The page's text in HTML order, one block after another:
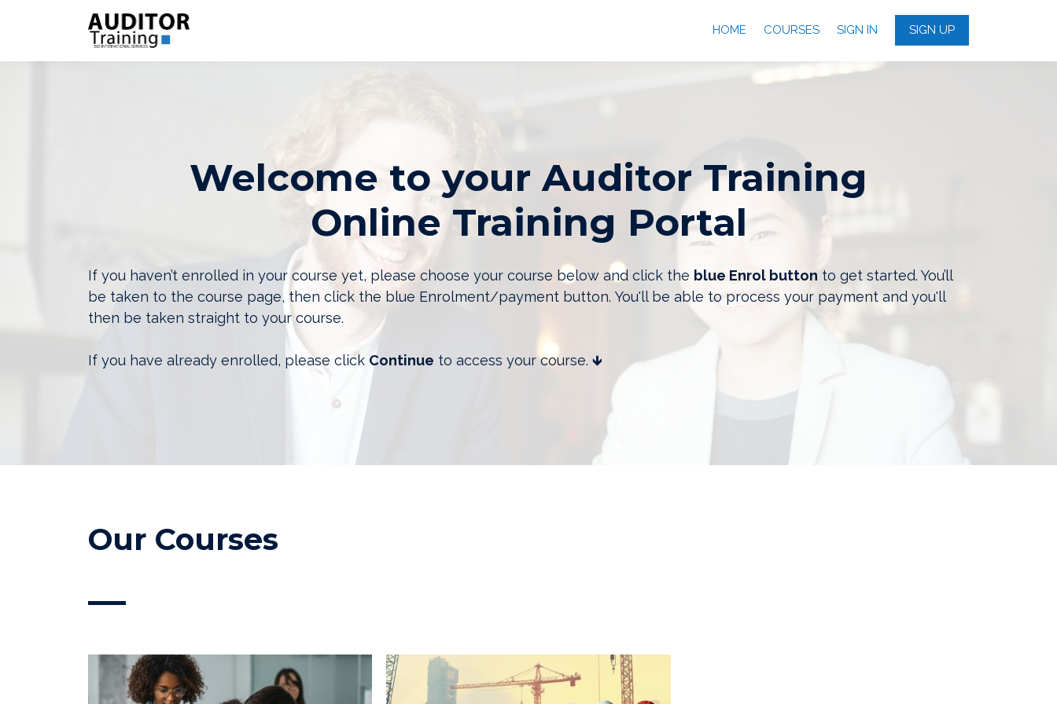
HOME COURSES SIGN IN SIGN UP
Welcome to your Auditor Training
Online Training Portal
If you haven’t enrolled in your course yet, please choose your course below and click the blue Enrol button to get started. You’ll
be taken to the course page, then click the blue Enrolment/payment button. You'll be able to process your payment and you'll
then be taken straight to your course.
If you have already enrolled, please click Continue to access your course. 🡻
Our Courses
—